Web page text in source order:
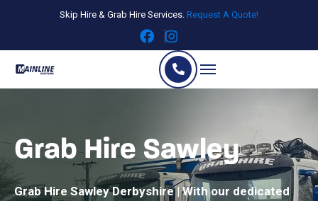
Skip Hire & Grab Hire Services. Request A Quote!
Grab Hire Sawley
Grab Hire Sawley Derbyshire | With our dedicated